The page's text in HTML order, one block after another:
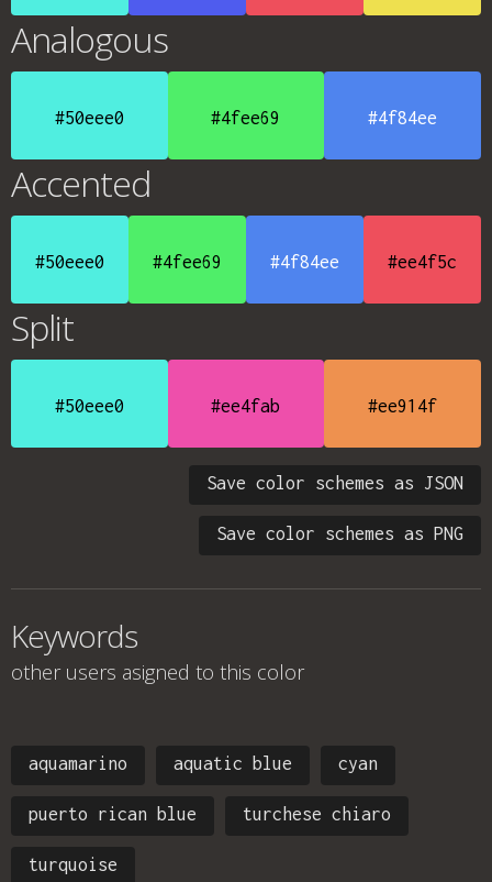
Analogous
#50eee0 #4fee69 #4f84ee
Accented
#50eee0 #4fee69 #4f84ee #ee4f5c
Split
#50eee0 #ee4fab #ee914f
Save color schemes as JSON
Save color schemes as PNG
Keywords
other users asigned to this color
aquamarino aquatic blue cyan
puerto rican blue turchese chiaro
turquoise